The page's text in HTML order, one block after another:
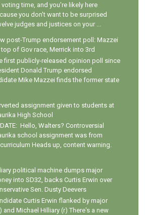
voting time, and you're likely here
you don't want to be surprised
judges and justices on your ...
post-Trump endorsement poll: Mazzei
top of Gov race, Merrick into 3rd
first publicly-released opinion poll since
Donald Trump endorsed
Mike Mazzei finds the former state
assignment given to students at
High School
Hello, Walters? Controversial
school assignment was from
Heads up, content warning.
political machine dumps major
into SD32, backs Curtis Erwin over
Sen. Dusty Deevers
Curtis Erwin flanked by major
and Michael Hilliary (r) There's a new